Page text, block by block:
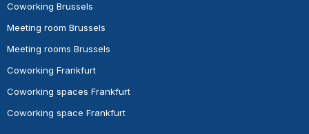
Coworking Brussels
Meeting room Brussels
Meeting rooms Brussels
Coworking Frankfurt
Coworking spaces Frankfurt
Coworking space Frankfurt